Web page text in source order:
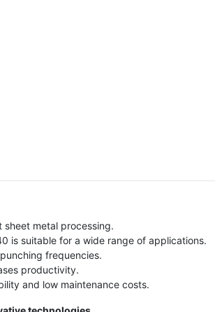
metal processing.
is suitable for a wide range of applications.
frequencies.
productivity.
and low maintenance costs.